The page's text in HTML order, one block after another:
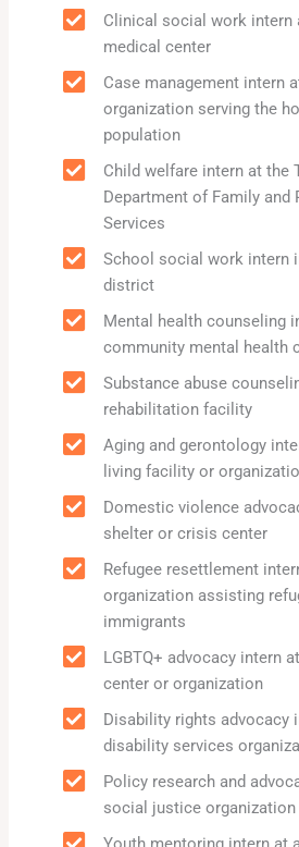
Clinical social work intern
medical center
Case management intern
organization serving the
population
Child welfare intern at the
Department of Family and
Services
School social work intern
district
Mental health counseling
community mental health
Substance abuse
rehabilitation facility
Aging and gerontology
living facility or
Domestic violence
shelter or crisis center
Refugee resettlement
organization assisting
immigrants
LGBTQ+ advocacy intern
center or organization
Disability rights advocacy
disability services
Policy research and
social justice organization